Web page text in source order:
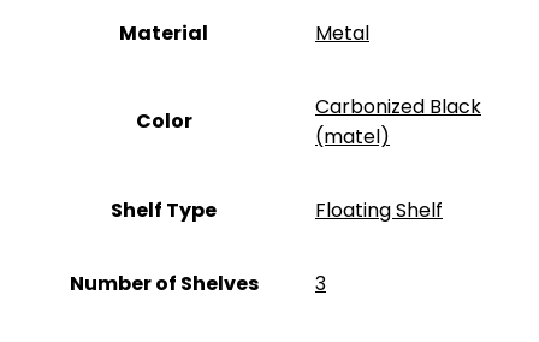
Material Metal
Color
‎Carbonized Black
(matel)
Shelf Type ‎Floating Shelf
Number of Shelves ‎3